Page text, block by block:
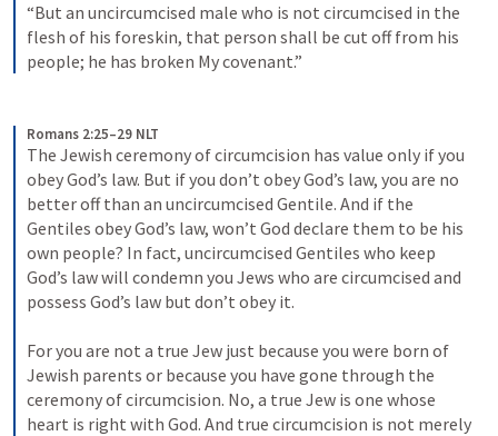
“But an uncircumcised male who is not circumcised in the
flesh of his foreskin, that person shall be cut off from his
people; he has broken My covenant.”
Romans 2:25–29 NLT
The Jewish ceremony of circumcision has value only if you
obey God’s law. But if you don’t obey God’s law, you are no
better off than an uncircumcised Gentile. And if the
Gentiles obey God’s law, won’t God declare them to be his
own people? In fact, uncircumcised Gentiles who keep
God’s law will condemn you Jews who are circumcised and
possess God’s law but don’t obey it.
For you are not a true Jew just because you were born of
Jewish parents or because you have gone through the
ceremony of circumcision. No, a true Jew is one whose
heart is right with God. And true circumcision is not merely